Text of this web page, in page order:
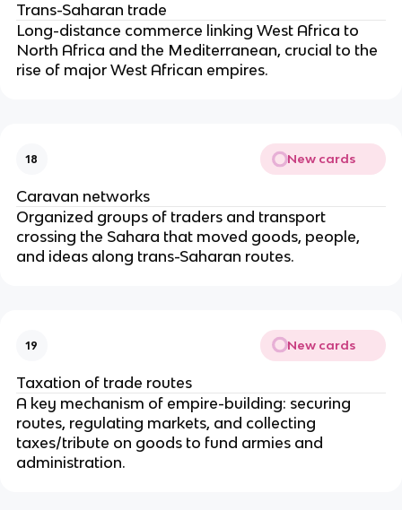
Trans-Saharan trade
Long-distance commerce linking West Africa to
North Africa and the Mediterranean, crucial to the
rise of major West African empires.
18 New cards
Caravan networks
Organized groups of traders and transport
crossing the Sahara that moved goods, people,
and ideas along trans-Saharan routes.
19 New cards
Taxation of trade routes
A key mechanism of empire-building: securing
routes, regulating markets, and collecting
taxes/tribute on goods to fund armies and
administration.